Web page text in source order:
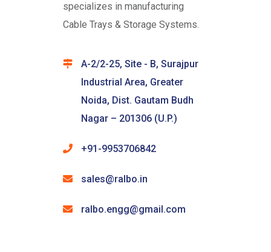
specializes in manufacturing
Cable Trays & Storage Systems.
A-2/2-25, Site - B, Surajpur
Industrial Area, Greater
Noida, Dist. Gautam Budh
Nagar – 201306 (U.P.)
+91-9953706842
sales@ralbo.in
ralbo.engg@gmail.com